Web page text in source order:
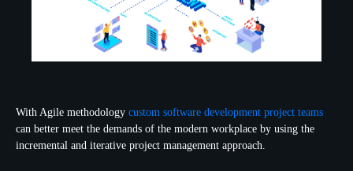
With Agile methodology custom software development project teams
can better meet the demands of the modern workplace by using the
incremental and iterative project management approach.